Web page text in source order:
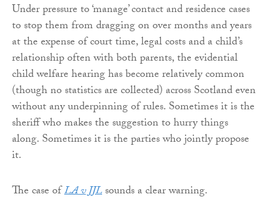
Under pressure to ‘manage’ contact and residence cases
to stop them from dragging on over months and years
at the expense of court time, legal costs and a child’s
relationship often with both parents, the evidential
child welfare hearing has become relatively common
(though no statistics are collected) across Scotland even
without any underpinning of rules. Sometimes it is the
sheriff who makes the suggestion to hurry things
along. Sometimes it is the parties who jointly propose
it.
The case ofLA v JJLsounds a clear warning.